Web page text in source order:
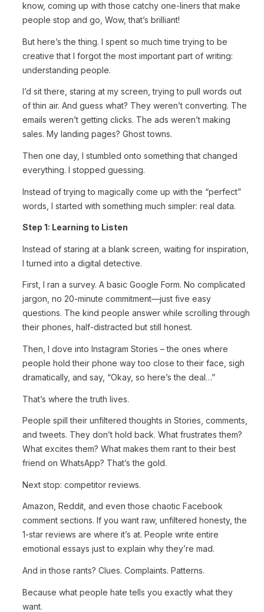
know, coming up with those catchy one-liners that make
people stop and go, Wow, that’s brilliant!
But here’s the thing. I spent so much time trying to be
creative that I forgot the most important part of writing:
understanding people.
I’d sit there, staring at my screen, trying to pull words out
of thin air. And guess what? They weren’t converting. The
emails weren’t getting clicks. The ads weren’t making
sales. My landing pages? Ghost towns.
Then one day, I stumbled onto something that changed
everything. I stopped guessing.
Instead of trying to magically come up with the “perfect”
words, I started with something much simpler: real data.
Step 1: Learning to Listen
Instead of staring at a blank screen, waiting for inspiration,
I turned into a digital detective.
First, I ran a survey. A basic Google Form. No complicated
jargon, no 20-minute commitment—just five easy
questions. The kind people answer while scrolling through
their phones, half-distracted but still honest.
Then, I dove into Instagram Stories – the ones where
people hold their phone way too close to their face, sigh
dramatically, and say, “Okay, so here’s the deal…”
That’s where the truth lives.
People spill their unfiltered thoughts in Stories, comments,
and tweets. They don’t hold back. What frustrates them?
What excites them? What makes them rant to their best
friend on WhatsApp? That’s the gold.
Next stop: competitor reviews.
Amazon, Reddit, and even those chaotic Facebook
comment sections. If you want raw, unfiltered honesty, the
1-star reviews are where it’s at. People write entire
emotional essays just to explain why they’re mad.
And in those rants? Clues. Complaints. Patterns.
Because what people hate tells you exactly what they
want.